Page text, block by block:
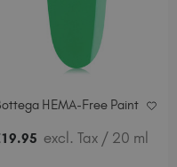
€)
(EUR €)
Tobago (TTD TT$)
HEMA-Free Paint
19.95 excl. Tax / 20 ml